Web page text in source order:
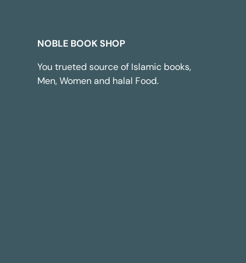
NOBLE BOOK SHOP
You trueted source of Islamic books,
Men, Women and halal Food.